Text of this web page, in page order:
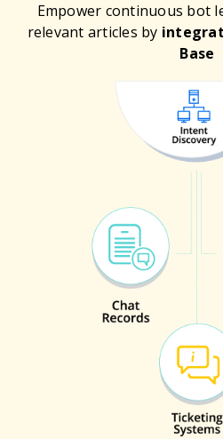
Empower continuous bot
relevant articles by
Base